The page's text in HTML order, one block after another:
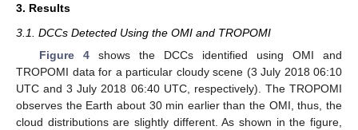
3. Results
3.1. DCCs Detected Using the OMI and TROPOMI
Figure 4shows the DCCs identified using OMI and
TROPOMI data for a particular cloudy scene (3 July 2018 06:10
UTC and 3 July 2018 06:40 UTC, respectively). The TROPOMI
observes the Earth about 30 min earlier than the OMI, thus, the
cloud distributions are slightly different. As shown in the figure,